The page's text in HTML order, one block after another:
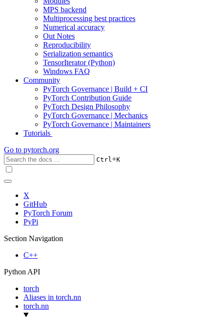
MPS backend
Multiprocessing best practices
Numerical accuracy
Out Notes
Reproducibility
Serialization semantics
TensorIterator (Python)
Windows FAQ
Community
PyTorch Governance | Build + CI
PyTorch Contribution Guide
PyTorch Design Philosophy
PyTorch Governance | Mechanics
PyTorch Governance | Maintainers
Tutorials
Go to pytorch.org
Ctrl+K
X
GitHub
PyTorch Forum
PyPi
Section Navigation
C++
Python API
torch
Aliases in torch.nn
torch.nn